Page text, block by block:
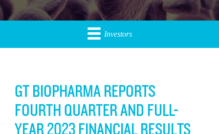
Investors
GT BIOPHARMA REPORTS
FOURTH QUARTER AND FULL-
YEAR 2023 FINANCIAL RESULTS